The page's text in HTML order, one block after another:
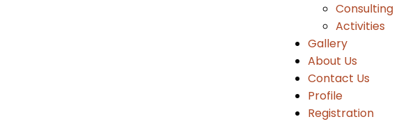
Consulting
Activities
Gallery
About Us
Contact Us
Profile
Registration